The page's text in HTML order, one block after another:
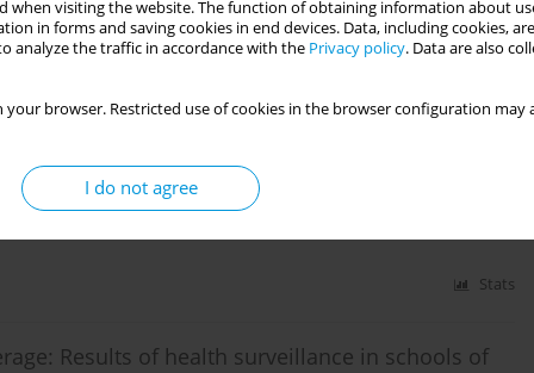
when visiting the website. The function of obtaining information about
in forms and saving cookies in end devices. Data, including cookies,
analyze the traffic in accordance with the Privacy policy. Data are also
your browser. Restricted use of cookies in the browser configuration
I do not agree
Stats
scientific communication in public health
Anna Odone,Andrea Grignolio,Lucia Palandri
Stats
Results of health surveillance in schools of